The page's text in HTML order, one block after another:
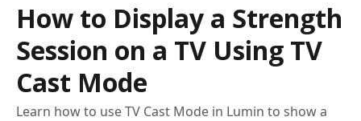
How to Display a Strength
Session on a TV Using TV
Cast Mode
Learn how to use TV Cast Mode in Lumin to show a